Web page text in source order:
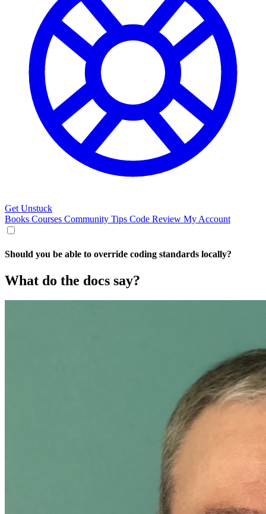
Get Unstuck
Books Courses Community Tips Code Review My Account
Should you be able to override coding standards locally?
What do the docs say?